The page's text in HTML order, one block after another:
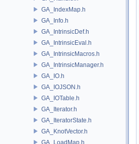
GA_IndexMap.h
GA_Info.h
GA_IntrinsicDef.h
GA_IntrinsicEval.h
GA_IntrinsicMacros.h
GA_IntrinsicManager.h
GA_IO.h
GA_IOJSON.h
GA_IOTable.h
GA_Iterator.h
GA_IteratorState.h
GA_KnotVector.h
GA_LoadMap.h